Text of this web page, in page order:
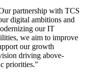
partnership with TCS
digital ambitions and
our IT
we aim to improve
our growth
driving above-
priorities."